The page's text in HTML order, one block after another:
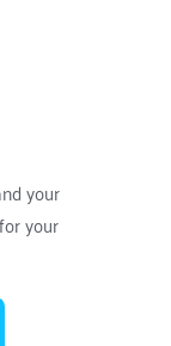
your
your